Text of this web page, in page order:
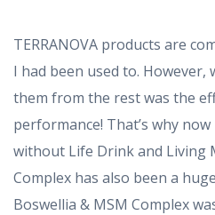
TERRANOVA products are
I had been used to.
them from the rest was the
performance! That’s why
without Life Drink and Living
Complex has also been a
Boswellia & MSM Complex